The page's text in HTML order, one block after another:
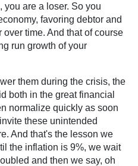
you are a loser. So you
favoring debtor and
time. And that of course
run growth of your
them during the crisis, the
both in the great financial
normalize quickly as soon
these unintended
And that's the lesson we
the inflation is 9%, we wait
and then we say, oh